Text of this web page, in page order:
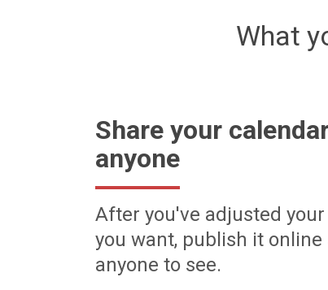
What
Share your
anyone
After you've adjusted
you want, publish it
anyone to see.